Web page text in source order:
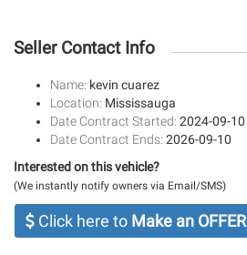
Seller Contact Info
Name: kevin cuarez
Location: Mississauga
Date Contract Started: 2024-09-10
Date Contract Ends: 2026-09-10
Interested on this vehicle?
(We instantly notify owners via Email/SMS)
Click here to Make an OFFER